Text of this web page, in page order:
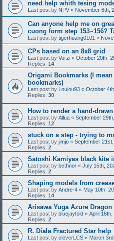
need help whith tesing
Last post by NPV « November 6th,
Can anyone help me on
cuong form step 153~156?
Last post by tigerhuang0101 «
CPs based on an 8x8 grid
Last post by Vorzi « October 20th,
Replies: 14
Origami Bookmarks (I
bookmarks)
Last post by Loulou93 « October
Replies: 30
How to render a hand-
Last post by Allua « September
Replies: 12
stuck on a step - trying to
Last post by jimjo « September
Replies: 2
Satoshi Kamiyas black kite
Last post by bethnor « July 15th,
Replies: 2
Shaping models from
Last post by Andre-4 « May 10th,
Replies: 14
Arisawa Yuga Azure Dragon
Last post by bluejayfold « April 18th,
Replies: 2
R. Diala Fractured Star help
Last post by cleverLCS « March